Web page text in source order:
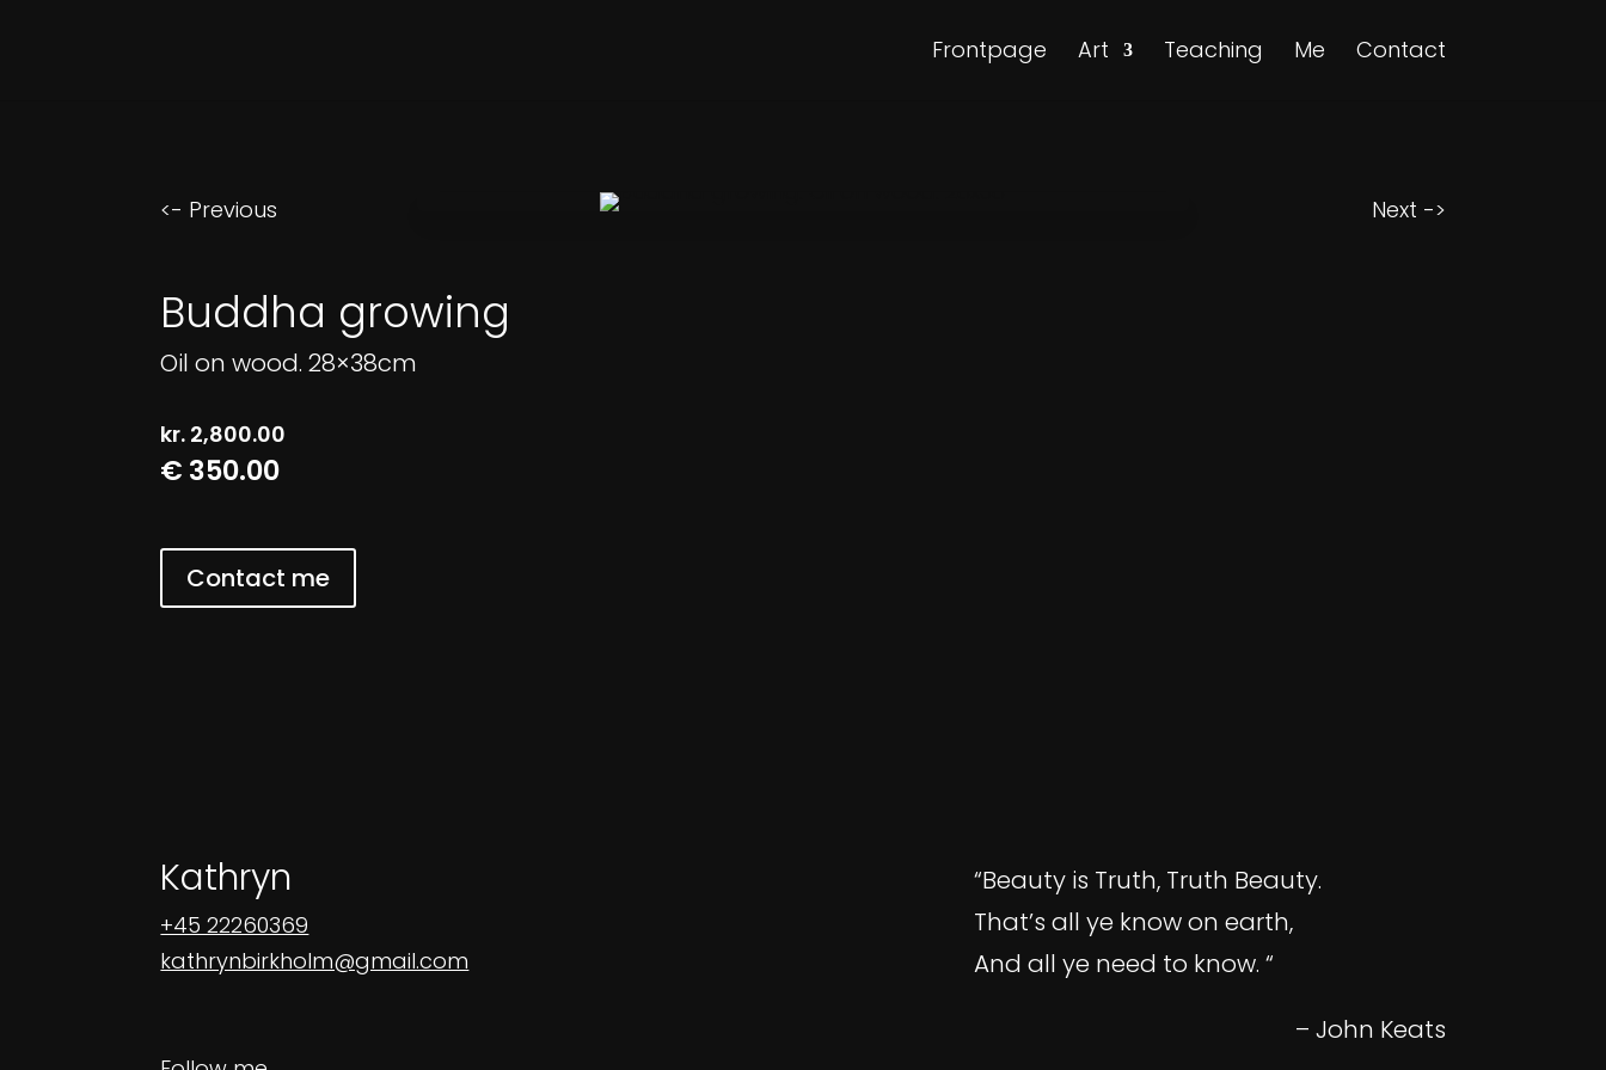
Frontpage Art Teaching Me Contact
<- Previous Next ->
Buddha growing
Oil on wood. 28×38cm
kr. 2,800.00
€ 350.00
Contact me
Kathryn
+45 22260369
kathrynbirkholm@gmail.com
“Beauty is Truth, Truth Beauty.
That’s all ye know on earth,
And all ye need to know. “
– John Keats